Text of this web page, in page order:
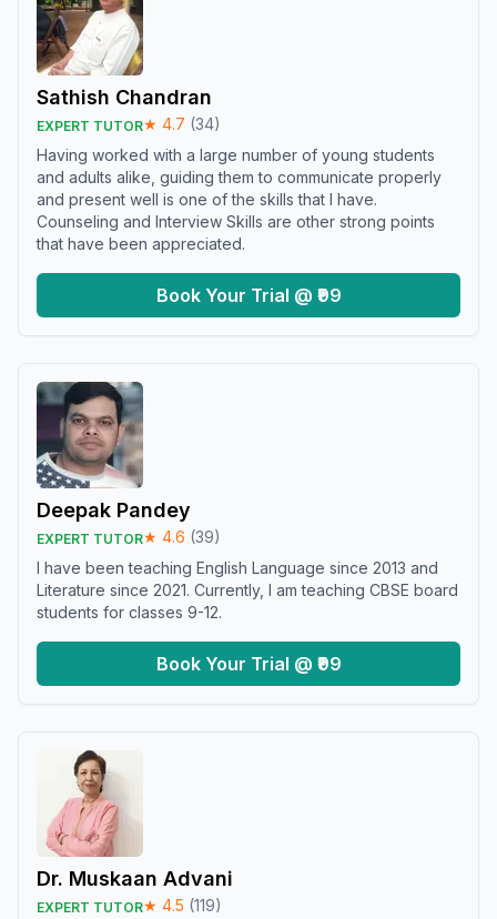
Sathish Chandran
EXPERT TUTOR★ 4.7 (34)
Having worked with a large number of young students
and adults alike, guiding them to communicate properly
and present well is one of the skills that I have.
Counseling and Interview Skills are other strong points
that have been appreciated.
Book Your Trial @ ₹99
Deepak Pandey
EXPERT TUTOR★ 4.6 (39)
I have been teaching English Language since 2013 and
Literature since 2021. Currently, I am teaching CBSE board
students for classes 9-12.
Book Your Trial @ ₹99
Dr. Muskaan Advani
EXPERT TUTOR★ 4.5 (119)